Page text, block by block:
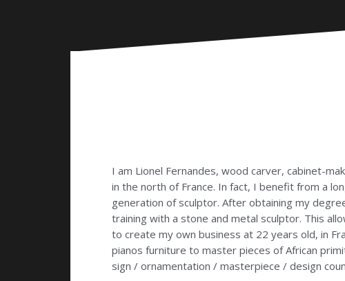
I am Lionel Fernandes, wood carver, cabinet-
in the north of France. In fact, I benefit from a
generation of sculptor. After obtaining my
training with a stone and metal sculptor. This
to create my own business at 22 years old, in
pianos furniture to master pieces of African
sign / ornamentation / masterpiece / design